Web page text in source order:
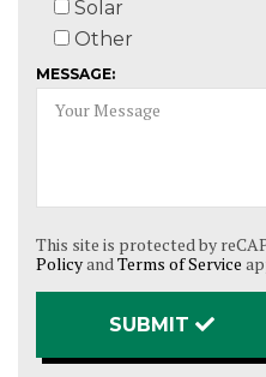
Solar
Other
MESSAGE:
This site is protected by
PolicyandTerms of Service